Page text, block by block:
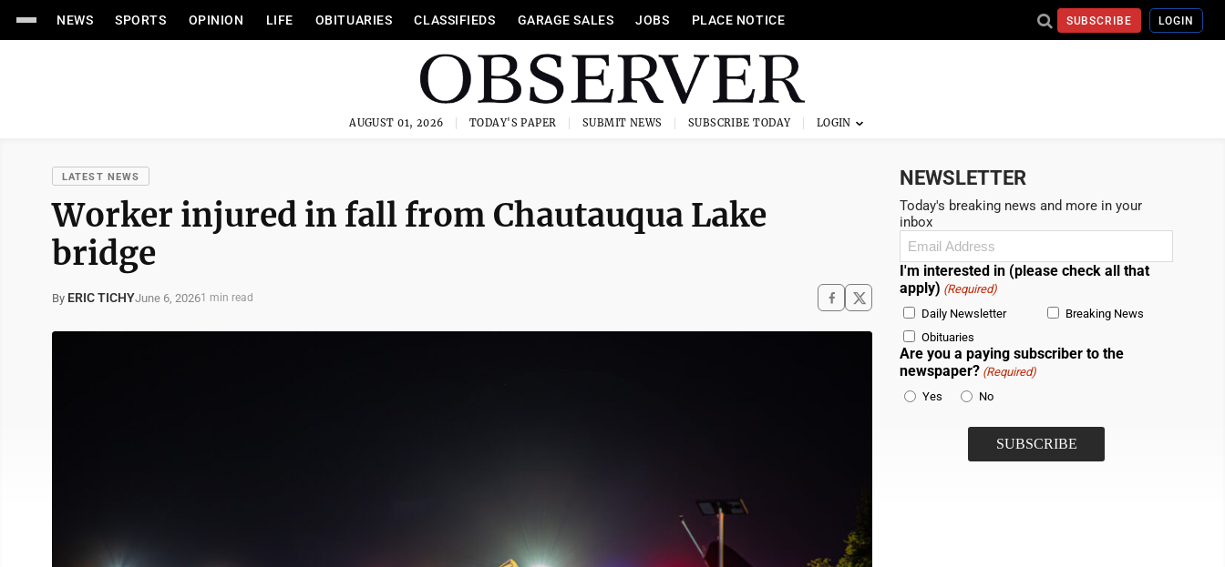
NEWS SPORTS OPINION LIFE OBITUARIES CLASSIFIEDS GARAGE SALES JOBS PLACE NOTICE SUBSCRIBE LOGIN
AUGUST 01, 2026 TODAY'S PAPER SUBMIT NEWS SUBSCRIBE TODAY
LATEST NEWS
Worker injured in fall from Chautauqua Lake
bridge
By ERIC TICHYJune 6, 20261 min read
NEWSLETTER
Today's breaking news and more in your
inbox
Email
I'm interested in (please check all that
apply) (Required)
Daily Newsletter
Breaking News
Obituaries
Are you a paying subscriber to the
newspaper? (Required)
Yes
No